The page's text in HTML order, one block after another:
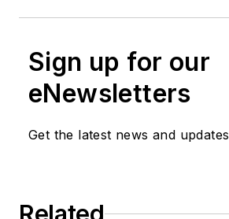
Sign up for our
eNewsletters
Get the latest news and updates